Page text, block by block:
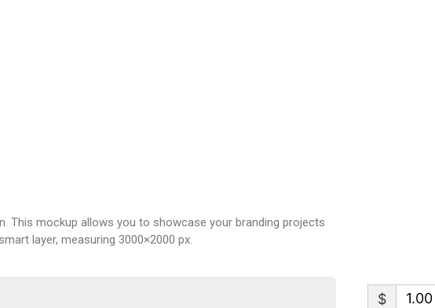
This mockup allows you to showcase your branding projects
layer, measuring 3000×2000 px.
$